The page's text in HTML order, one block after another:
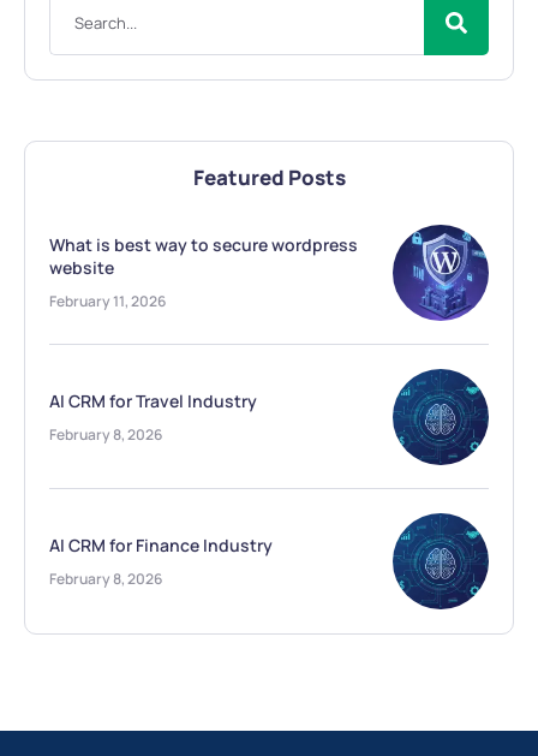
Featured Posts
What is best way to secure wordpress
website
February 11, 2026
AI CRM for Travel Industry
February 8, 2026
AI CRM for Finance Industry
February 8, 2026